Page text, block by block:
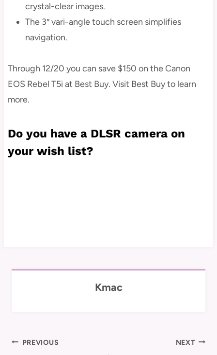
crystal-clear images.
The 3″ vari-angle touch screen simplifies
navigation.
Through 12/20 you can save $150 on the Canon
EOS Rebel T5i at Best Buy. Visit Best Buy to learn
more.
Do you have a DLSR camera on
your wish list?
Kmac
Post
PREVIOUS NEXT